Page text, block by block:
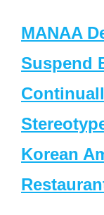
MANAA
Suspend
Korean